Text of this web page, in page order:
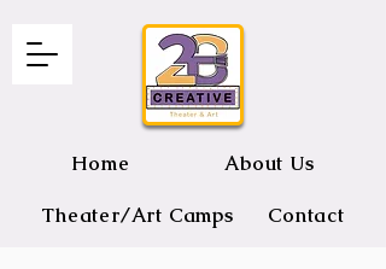
Home About Us
Theater/Art Camps Contact